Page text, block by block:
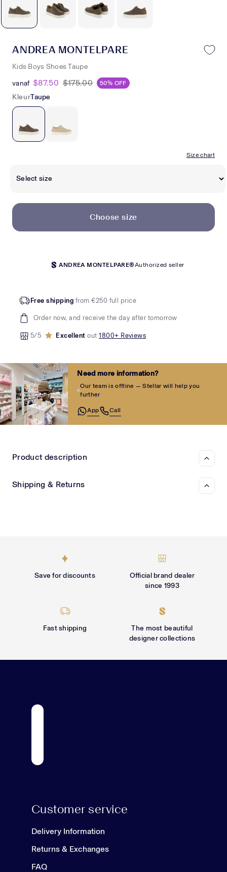
ANDREA MONTELPARE
Kids Boys Shoes Taupe
vanaf $87.50 $175.00 50% OFF
KleurTaupe
Size chart
Choose size
ANDREA MONTELPARE®Authorized seller
Free shipping from €250 full price
Order now, and receive the day after tomorrow
5/5 Excellentout1800+ Reviews
Need more information?
Our team is offline — Stellar will help you
further
App Call
Product description
Shipping & Returns
Save for discounts
Official brand dealer
since 1993
Fast shipping
The most beautiful
designer collections
Customer service
Delivery Information
Returns & Exchanges
FAQ